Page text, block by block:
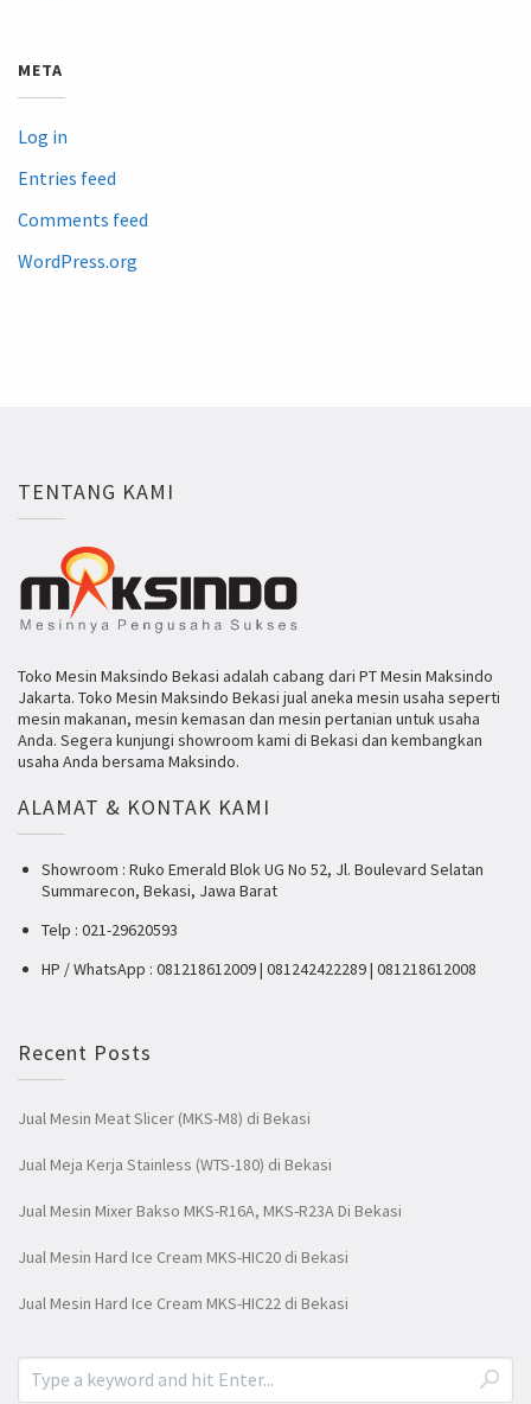
META
Log in
Entries feed
Comments feed
WordPress.org
TENTANG KAMI
Toko Mesin Maksindo Bekasi adalah cabang dari PT Mesin Maksindo
Jakarta. Toko Mesin Maksindo Bekasi jual aneka mesin usaha seperti
mesin makanan, mesin kemasan dan mesin pertanian untuk usaha
Anda. Segera kunjungi showroom kami di Bekasi dan kembangkan
usaha Anda bersama Maksindo.
ALAMAT & KONTAK KAMI
Showroom : Ruko Emerald Blok UG No 52, Jl. Boulevard Selatan
Summarecon, Bekasi, Jawa Barat
Telp : 021-29620593
HP / WhatsApp : 081218612009 | 081242422289 | 081218612008
Recent Posts
Jual Mesin Meat Slicer (MKS-M8) di Bekasi
Jual Meja Kerja Stainless (WTS-180) di Bekasi
Jual Mesin Mixer Bakso MKS-R16A, MKS-R23A Di Bekasi
Jual Mesin Hard Ice Cream MKS-HIC20 di Bekasi
Jual Mesin Hard Ice Cream MKS-HIC22 di Bekasi